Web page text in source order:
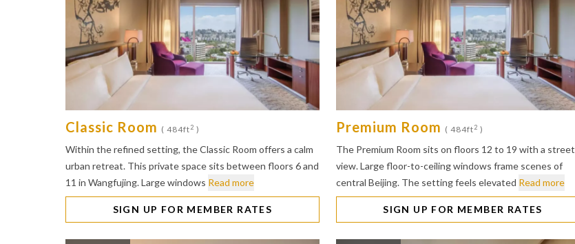
Classic Room ( 484ft2 )
Within the refined setting, the Classic Room offers a calm
urban retreat. This private space sits between floors 6 and
11 in Wangfujing. Large windows Read more
SIGN UP FOR MEMBER RATES
Premium Room ( 484ft2 )
The Premium Room sits on floors 12 to 19 with a street
view. Large floor-to-ceiling windows frame scenes of
central Beijing. The setting feels elevated Read more
SIGN UP FOR MEMBER RATES